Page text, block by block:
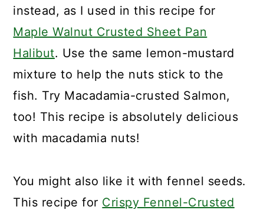
instead, as I used in this recipe for
Maple Walnut Crusted Sheet Pan
Halibut. Use the same lemon-mustard
mixture to help the nuts stick to the
fish. Try Macadamia-crusted Salmon,
too! This recipe is absolutely delicious
with macadamia nuts!
You might also like it with fennel seeds.
This recipe for Crispy Fennel-Crusted